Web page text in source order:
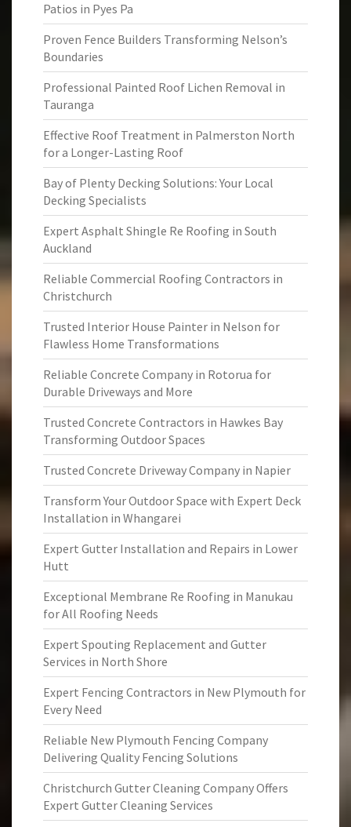
Patios in Pyes Pa
Proven Fence Builders Transforming Nelson’s
Boundaries
Professional Painted Roof Lichen Removal in
Tauranga
Effective Roof Treatment in Palmerston North
for a Longer-Lasting Roof
Bay of Plenty Decking Solutions: Your Local
Decking Specialists
Expert Asphalt Shingle Re Roofing in South
Auckland
Reliable Commercial Roofing Contractors in
Christchurch
Trusted Interior House Painter in Nelson for
Flawless Home Transformations
Reliable Concrete Company in Rotorua for
Durable Driveways and More
Trusted Concrete Contractors in Hawkes Bay
Transforming Outdoor Spaces
Trusted Concrete Driveway Company in Napier
Transform Your Outdoor Space with Expert Deck
Installation in Whangarei
Expert Gutter Installation and Repairs in Lower
Hutt
Exceptional Membrane Re Roofing in Manukau
for All Roofing Needs
Expert Spouting Replacement and Gutter
Services in North Shore
Expert Fencing Contractors in New Plymouth for
Every Need
Reliable New Plymouth Fencing Company
Delivering Quality Fencing Solutions
Christchurch Gutter Cleaning Company Offers
Expert Gutter Cleaning Services